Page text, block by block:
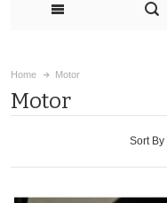
Home Motor
Motor
Sort By